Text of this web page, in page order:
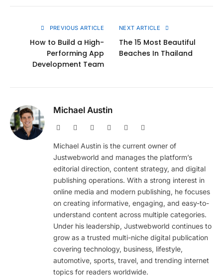
PREVIOUS ARTICLE
How to Build a High-
Performing App
Development Team
NEXT ARTICLE
The 15 Most Beautiful
Beaches In Thailand
Michael Austin
Website Facebook PinterestInstagram
Michael Austin is the current owner of
Justwebworld and manages the platform’s
editorial direction, content strategy, and digital
publishing operations. With a strong interest in
online media and modern publishing, he focuses
on creating informative, engaging, and easy-to-
understand content across multiple categories.
Under his leadership, Justwebworld continues to
grow as a trusted multi-niche digital publication
covering technology, business, lifestyle,
automotive, sports, travel, and trending internet
topics for readers worldwide.